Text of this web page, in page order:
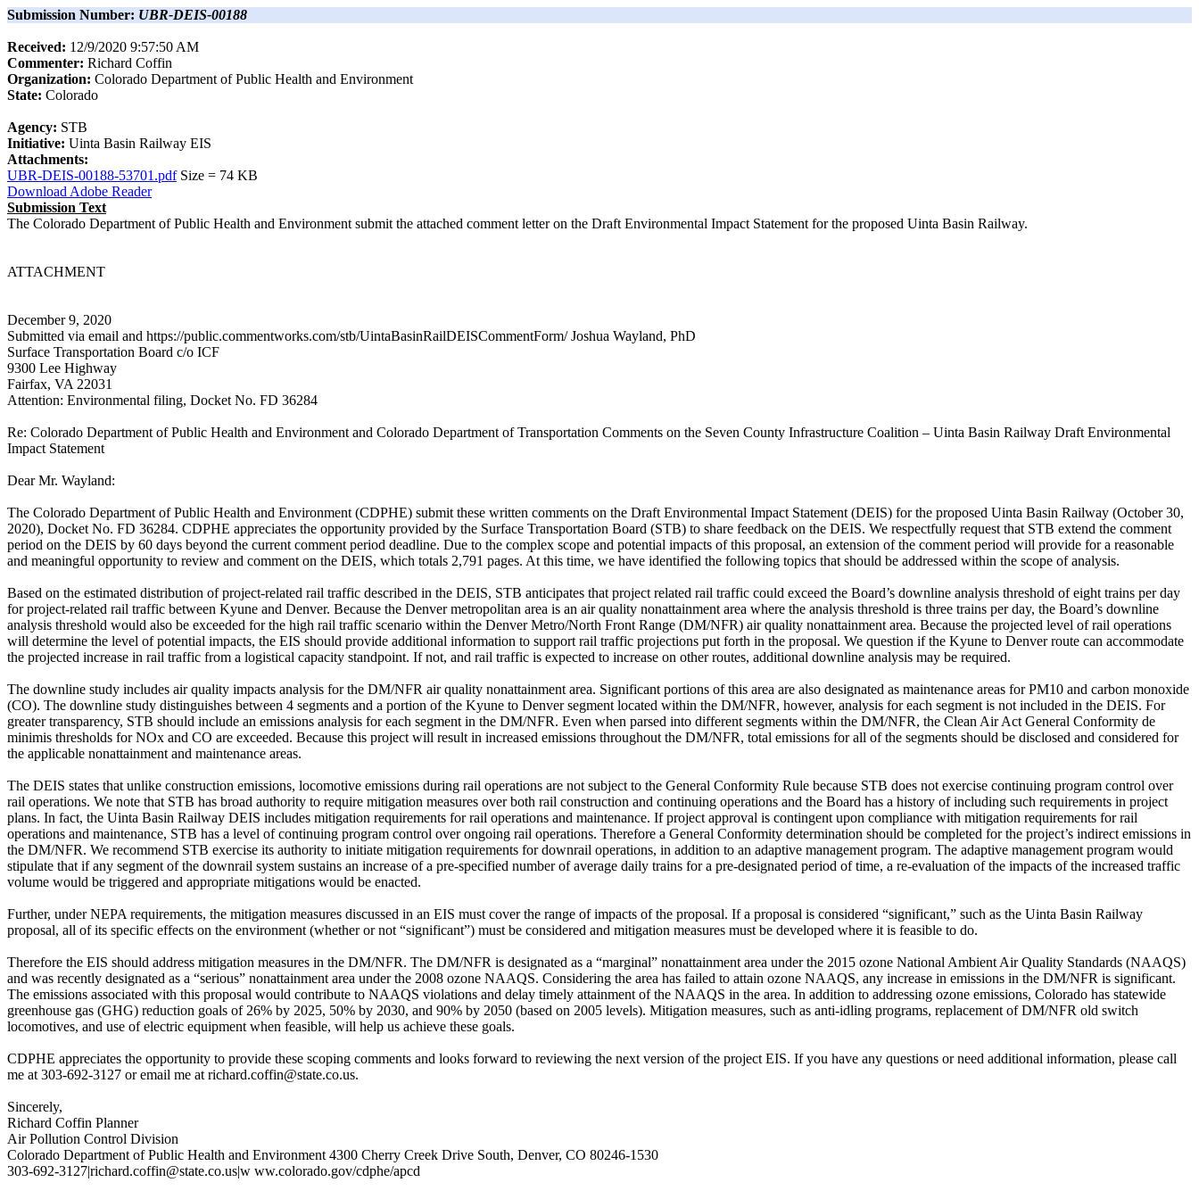
Submission Number: UBR-DEIS-00188
Received: 12/9/2020 9:57:50 AM
Commenter: Richard Coffin
Organization: Colorado Department of Public Health and Environment
State: Colorado
Agency: STB
Initiative: Uinta Basin Railway EIS
Attachments:
UBR-DEIS-00188-53701.pdfSize = 74 KB
Download Adobe Reader
Submission Text
The Colorado Department of Public Health and Environment submit the attached comment letter on the Draft Environmental Impact Statement for the proposed Uinta Basin Railway.
ATTACHMENT
December 9, 2020
Submitted via email and https://public.commentworks.com/stb/UintaBasinRailDEISCommentForm/ Joshua Wayland, PhD
Surface Transportation Board c/o ICF
9300 Lee Highway
Fairfax, VA 22031
Attention: Environmental filing, Docket No. FD 36284
Re: Colorado Department of Public Health and Environment and Colorado Department of Transportation Comments on the Seven County Infrastructure Coalition – Uinta Basin Railway Draft Environmental
Impact Statement
Dear Mr. Wayland:
The Colorado Department of Public Health and Environment (CDPHE) submit these written comments on the Draft Environmental Impact Statement (DEIS) for the proposed Uinta Basin Railway (October 30,
2020), Docket No. FD 36284. CDPHE appreciates the opportunity provided by the Surface Transportation Board (STB) to share feedback on the DEIS. We respectfully request that STB extend the comment
period on the DEIS by 60 days beyond the current comment period deadline. Due to the complex scope and potential impacts of this proposal, an extension of the comment period will provide for a reasonable
and meaningful opportunity to review and comment on the DEIS, which totals 2,791 pages. At this time, we have identified the following topics that should be addressed within the scope of analysis.
Based on the estimated distribution of project-related rail traffic described in the DEIS, STB anticipates that project related rail traffic could exceed the Board’s downline analysis threshold of eight trains per day
for project-related rail traffic between Kyune and Denver. Because the Denver metropolitan area is an air quality nonattainment area where the analysis threshold is three trains per day, the Board’s downline
analysis threshold would also be exceeded for the high rail traffic scenario within the Denver Metro/North Front Range (DM/NFR) air quality nonattainment area. Because the projected level of rail operations
will determine the level of potential impacts, the EIS should provide additional information to support rail traffic projections put forth in the proposal. We question if the Kyune to Denver route can accommodate
the projected increase in rail traffic from a logistical capacity standpoint. If not, and rail traffic is expected to increase on other routes, additional downline analysis may be required.
The downline study includes air quality impacts analysis for the DM/NFR air quality nonattainment area. Significant portions of this area are also designated as maintenance areas for PM10 and carbon monoxide
(CO). The downline study distinguishes between 4 segments and a portion of the Kyune to Denver segment located within the DM/NFR, however, analysis for each segment is not included in the DEIS. For
greater transparency, STB should include an emissions analysis for each segment in the DM/NFR. Even when parsed into different segments within the DM/NFR, the Clean Air Act General Conformity de
minimis thresholds for NOx and CO are exceeded. Because this project will result in increased emissions throughout the DM/NFR, total emissions for all of the segments should be disclosed and considered for
the applicable nonattainment and maintenance areas.
The DEIS states that unlike construction emissions, locomotive emissions during rail operations are not subject to the General Conformity Rule because STB does not exercise continuing program control over
rail operations. We note that STB has broad authority to require mitigation measures over both rail construction and continuing operations and the Board has a history of including such requirements in project
plans. In fact, the Uinta Basin Railway DEIS includes mitigation requirements for rail operations and maintenance. If project approval is contingent upon compliance with mitigation requirements for rail
operations and maintenance, STB has a level of continuing program control over ongoing rail operations. Therefore a General Conformity determination should be completed for the project’s indirect emissions in
the DM/NFR. We recommend STB exercise its authority to initiate mitigation requirements for downrail operations, in addition to an adaptive management program. The adaptive management program would
stipulate that if any segment of the downrail system sustains an increase of a pre-specified number of average daily trains for a pre-designated period of time, a re-evaluation of the impacts of the increased traffic
volume would be triggered and appropriate mitigations would be enacted.
Further, under NEPA requirements, the mitigation measures discussed in an EIS must cover the range of impacts of the proposal. If a proposal is considered “significant,” such as the Uinta Basin Railway
proposal, all of its specific effects on the environment (whether or not “significant”) must be considered and mitigation measures must be developed where it is feasible to do.
Therefore the EIS should address mitigation measures in the DM/NFR. The DM/NFR is designated as a “marginal” nonattainment area under the 2015 ozone National Ambient Air Quality Standards (NAAQS)
and was recently designated as a “serious” nonattainment area under the 2008 ozone NAAQS. Considering the area has failed to attain ozone NAAQS, any increase in emissions in the DM/NFR is significant.
The emissions associated with this proposal would contribute to NAAQS violations and delay timely attainment of the NAAQS in the area. In addition to addressing ozone emissions, Colorado has statewide
greenhouse gas (GHG) reduction goals of 26% by 2025, 50% by 2030, and 90% by 2050 (based on 2005 levels). Mitigation measures, such as anti-idling programs, replacement of DM/NFR old switch
locomotives, and use of electric equipment when feasible, will help us achieve these goals.
CDPHE appreciates the opportunity to provide these scoping comments and looks forward to reviewing the next version of the project EIS. If you have any questions or need additional information, please call
me at 303-692-3127 or email me at richard.coffin@state.co.us.
Sincerely,
Richard Coffin Planner
Air Pollution Control Division
Colorado Department of Public Health and Environment 4300 Cherry Creek Drive South, Denver, CO 80246-1530
303-692-3127|richard.coffin@state.co.us|w ww.colorado.gov/cdphe/apcd